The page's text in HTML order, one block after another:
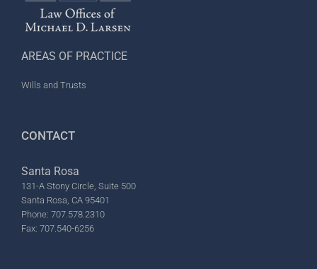
AREAS OF PRACTICE
Wills and Trusts
CONTACT
Santa Rosa
131-A Stony Circle, Suite 500
Santa Rosa, CA 95401
Phone: 707.578.2310
Fax: 707.540-6256